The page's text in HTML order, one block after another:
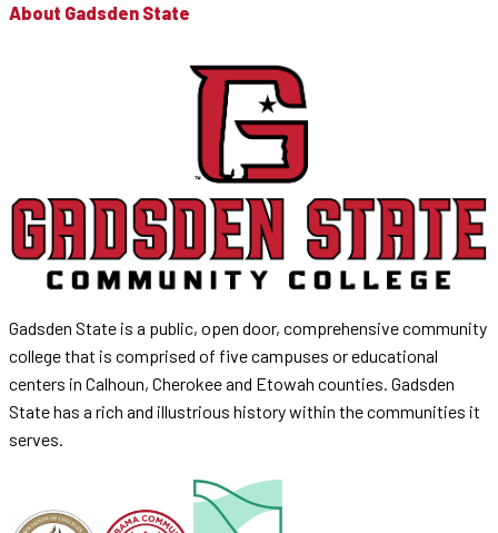
About Gadsden State
Gadsden State is a public, open door, comprehensive community
college that is comprised of five campuses or educational
centers in Calhoun, Cherokee and Etowah counties. Gadsden
State has a rich and illustrious history within the communities it
serves.